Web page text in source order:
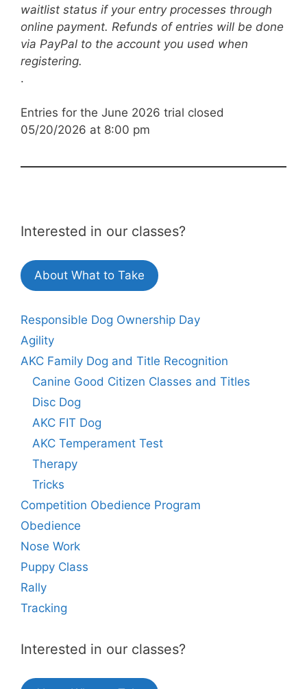
waitlist status if your entry processes through
online payment. Refunds of entries will be done
via PayPal to the account you used when
registering.
.
Entries for the June 2026 trial closed
05/20/2026 at 8:00 pm
Interested in our classes?
About What to Take
Responsible Dog Ownership Day
Agility
AKC Family Dog and Title Recognition
Canine Good Citizen Classes and Titles
Disc Dog
AKC FIT Dog
AKC Temperament Test
Therapy
Tricks
Competition Obedience Program
Obedience
Nose Work
Puppy Class
Rally
Tracking
Interested in our classes?